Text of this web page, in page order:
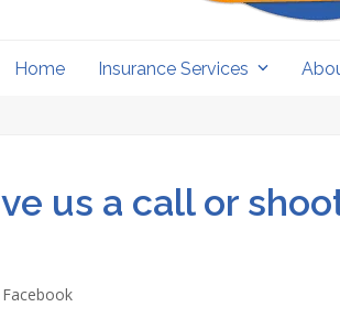
Home Insurance Services
us a call or